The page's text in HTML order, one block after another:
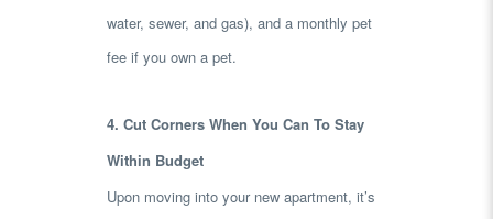
water, sewer, and gas), and a monthly pet
fee if you own a pet.
4. Cut Corners When You Can To Stay
Within Budget
Upon moving into your new apartment, it’s